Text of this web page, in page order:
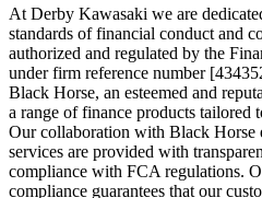
At Derby Kawasaki we are
standards of financial conduct and
authorized and regulated by the
under firm reference number
Black Horse, an esteemed and
a range of finance products tailored
Our collaboration with Black Horse
services are provided with
compliance with FCA regulations.
compliance guarantees that our